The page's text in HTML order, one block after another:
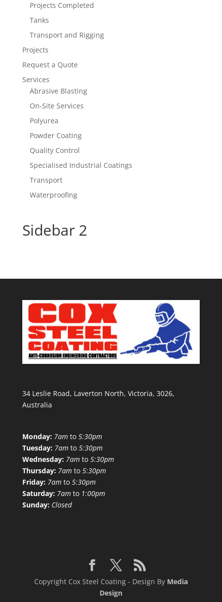
Projects Completed
Tanks
Transport and Rigging
Projects
Request a Quote
Services
Abrasive Blasting
On-Site Services
Polyurea
Powder Coating
Quality Control
Specialised Industrial Coatings
Transport
Waterproofing
Sidebar 2
34 Leslie Road, Laverton North, Victoria, 3026,
Australia
Monday: 7amto 5:30pm
Tuesday: 7amto 5:30pm
Wednesday: 7amto 5:30pm
Thursday: 7amto 5:30pm
Friday: 7amto 5:30pm
Saturday: 7amto 1:00pm
Sunday: Closed
Copyright Cox Steel Coating - Design By Media
Design